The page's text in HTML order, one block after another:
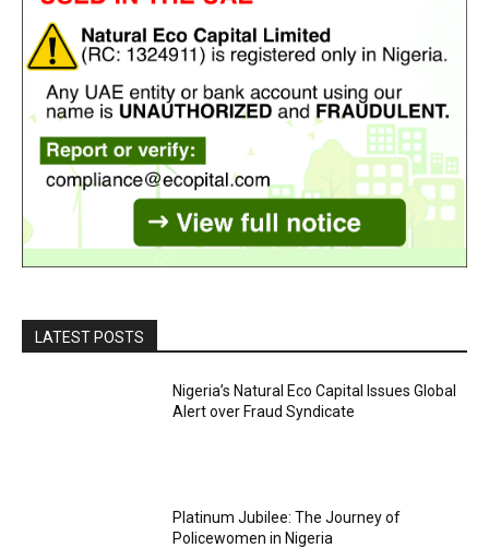
LATEST POSTS
Nigeria’s Natural Eco Capital Issues Global
Alert over Fraud Syndicate
Platinum Jubilee: The Journey of
Policewomen in Nigeria